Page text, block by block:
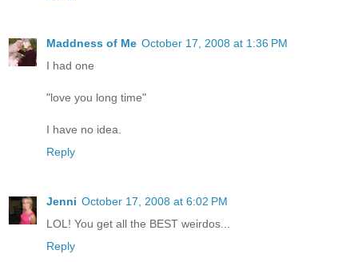
Maddness of Me October 17, 2008 at 1:36 PM
I had one
"love you long time"
I have no idea.
Reply
Jenni October 17, 2008 at 6:02 PM
LOL! You get all the BEST weirdos...
Reply